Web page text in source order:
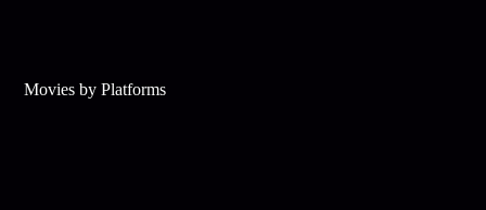
Movies by Platforms